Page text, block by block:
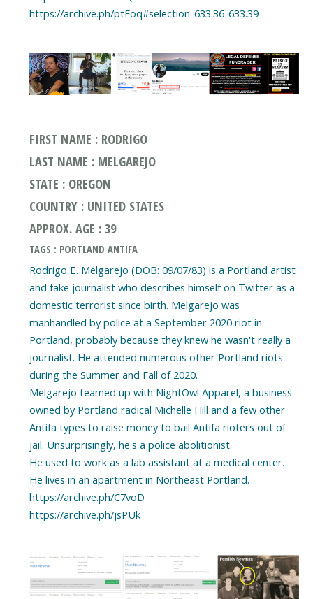
https://archive.ph/ptFoq#selection-633.36-633.39
FIRST NAME : RODRIGO
LAST NAME : MELGAREJO
STATE : OREGON
COUNTRY : UNITED STATES
APPROX. AGE : 39
TAGS : PORTLAND ANTIFA
Rodrigo E. Melgarejo (DOB: 09/07/83) is a Portland artist
and fake journalist who describes himself on Twitter as a
domestic terrorist since birth. Melgarejo was
manhandled by police at a September 2020 riot in
Portland, probably because they knew he wasn't really a
journalist. He attended numerous other Portland riots
during the Summer and Fall of 2020.
Melgarejo teamed up with NightOwl Apparel, a business
owned by Portland radical Michelle Hill and a few other
Antifa types to raise money to bail Antifa rioters out of
jail. Unsurprisingly, he's a police abolitionist.
He used to work as a lab assistant at a medical center.
He lives in an apartment in Northeast Portland.
https://archive.ph/C7voD
https://archive.ph/jsPUk